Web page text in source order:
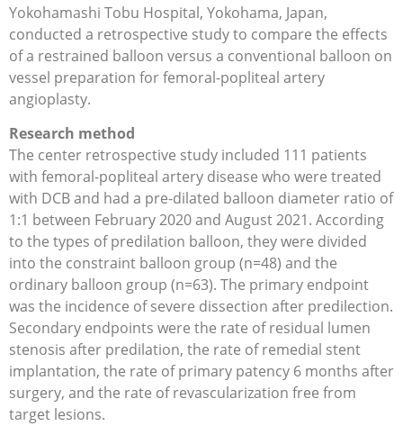
Yokohamashi Tobu Hospital, Yokohama, Japan,
conducted a retrospective study to compare the effects
of a restrained balloon versus a conventional balloon on
vessel preparation for femoral-popliteal artery
angioplasty.
Research method
The center retrospective study included 111 patients
with femoral-popliteal artery disease who were treated
with DCB and had a pre-dilated balloon diameter ratio of
1:1 between February 2020 and August 2021. According
to the types of predilation balloon, they were divided
into the constraint balloon group (n=48) and the
ordinary balloon group (n=63). The primary endpoint
was the incidence of severe dissection after predilection.
Secondary endpoints were the rate of residual lumen
stenosis after predilation, the rate of remedial stent
implantation, the rate of primary patency 6 months after
surgery, and the rate of revascularization free from
target lesions.